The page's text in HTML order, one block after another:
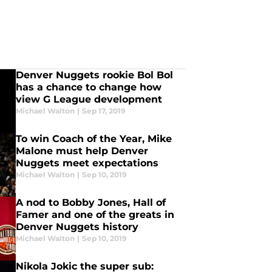
Denver Nuggets rookie Bol Bol
has a chance to change how
view G League development
Michael Walton | Sep 17, 2019
To win Coach of the Year, Mike
Malone must help Denver
Nuggets meet expectations
Michael Walton | Sep 10, 2019
A nod to Bobby Jones, Hall of
Famer and one of the greats in
Denver Nuggets history
Michael Walton | Sep 10, 2019
Nikola Jokic the super sub: